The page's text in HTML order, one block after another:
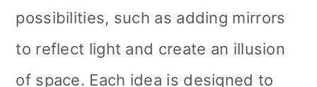
possibilities, such as adding mirrors
to reflect light and create an illusion
of space. Each idea is designed to